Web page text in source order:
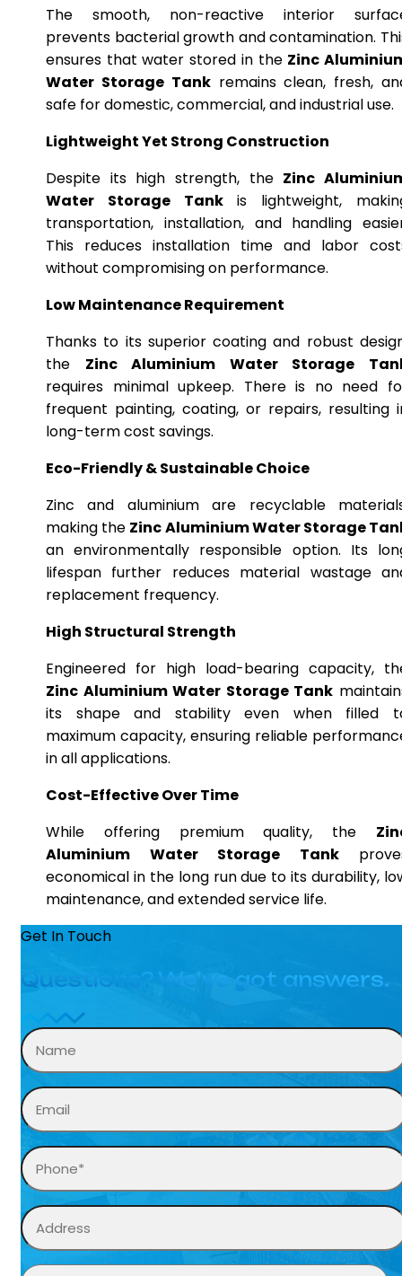
The smooth, non-reactive interior
prevents bacterial growth and contamination.
ensures that water stored in the Zinc
Water Storage Tankremains clean, fresh,
safe for domestic, commercial, and industrial use.
Lightweight Yet Strong Construction
Despite its high strength, the Zinc
Water Storage Tankis lightweight,
transportation, installation, and handling
This reduces installation time and labor
without compromising on performance.
Low Maintenance Requirement
Thanks to its superior coating and robust
the Zinc Aluminium Water Storage
requires minimal upkeep. There is no need
frequent painting, coating, or repairs, resulting
long-term cost savings.
Eco-Friendly & Sustainable Choice
Zinc and aluminium are recyclable
making the Zinc Aluminium Water Storage
an environmentally responsible option. Its
lifespan further reduces material wastage
replacement frequency.
High Structural Strength
Engineered for high load-bearing capacity,
Zinc Aluminium Water Storage Tank
its shape and stability even when filled
maximum capacity, ensuring reliable
in all applications.
Cost-Effective Over Time
While offering premium quality, the
Aluminium Water Storage Tank
economical in the long run due to its durability,
maintenance, and extended service life.
Get In Touch
Questions? We’ve got answers.